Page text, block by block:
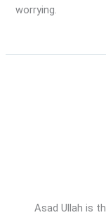
worrying.
Asad Ullah is